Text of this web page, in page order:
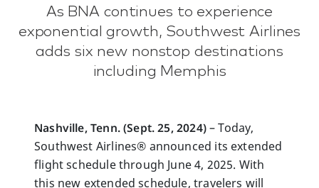
As BNA continues to experience
exponential growth, Southwest Airlines
adds six new nonstop destinations
including Memphis
Nashville, Tenn. (Sept. 25, 2024)– Today,
Southwest Airlines® announced its extended
flight schedule through June 4, 2025. With
this new extended schedule, travelers will